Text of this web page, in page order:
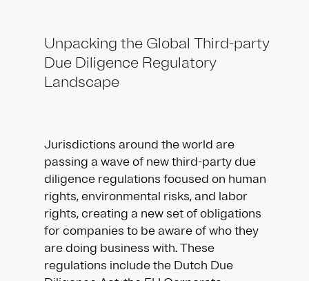
Unpacking the Global Third-party
Due Diligence Regulatory
Landscape
Jurisdictions around the world are
passing a wave of new third-party due
diligence regulations focused on human
rights, environmental risks, and labor
rights, creating a new set of obligations
for companies to be aware of who they
are doing business with. These
regulations include the Dutch Due